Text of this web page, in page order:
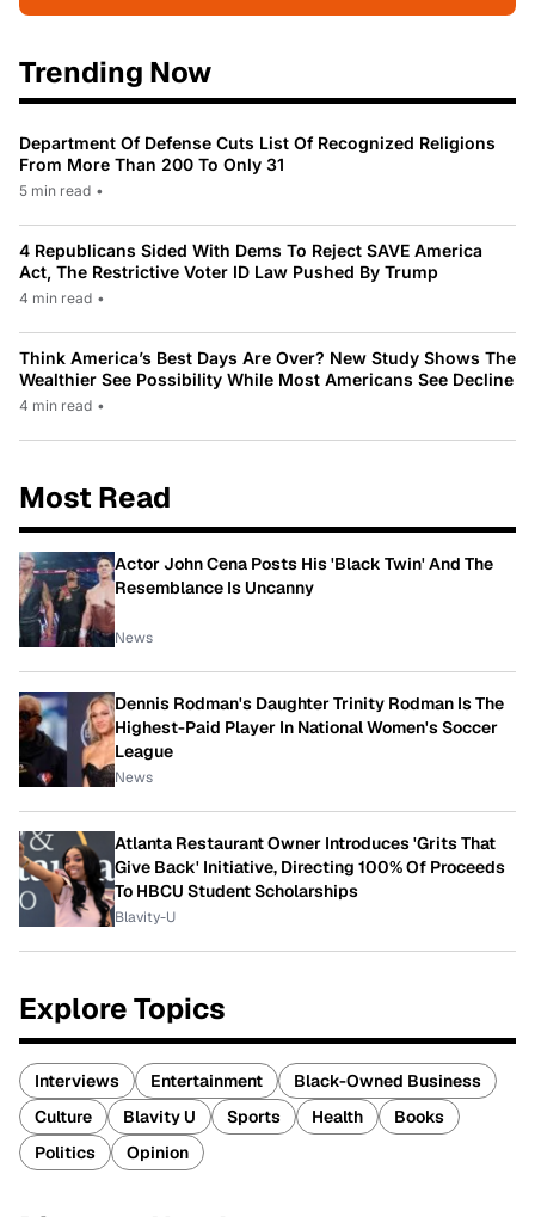
Trending Now
Department Of Defense Cuts List Of Recognized Religions
From More Than 200 To Only 31
5 min read •
4 Republicans Sided With Dems To Reject SAVE America
Act, The Restrictive Voter ID Law Pushed By Trump
4 min read •
Think America’s Best Days Are Over? New Study Shows The
Wealthier See Possibility While Most Americans See Decline
4 min read •
Most Read
Actor John Cena Posts His 'Black Twin' And The
Resemblance Is Uncanny
News
Dennis Rodman's Daughter Trinity Rodman Is The
Highest-Paid Player In National Women's Soccer
League
News
Atlanta Restaurant Owner Introduces 'Grits That
Give Back' Initiative, Directing 100% Of Proceeds
To HBCU Student Scholarships
Blavity-U
Explore Topics
Interviews Entertainment
Black-Owned Business
Culture
Blavity U Sports Health
Books
Politics
Opinion